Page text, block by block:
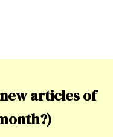
articles of